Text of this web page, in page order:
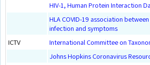
HIV-1, Human Protein Interaction
HLA COVID-19 association between
infection and symptoms
ICTV
International Committee on
Johns Hopkins Coronavirus